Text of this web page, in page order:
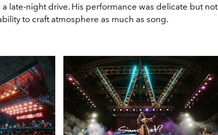
late-night drive. His performance was delicate but not
to craft atmosphere as much as song.